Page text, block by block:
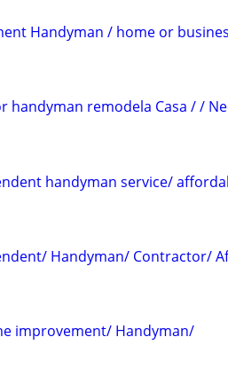
Handyman / home or
handyman remodela Casa / /
handyman service/
Handyman/ Contractor/
improvement/ Handyman/